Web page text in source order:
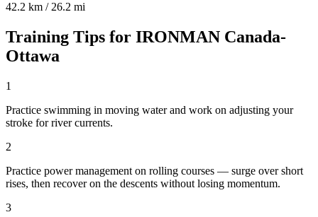
42.2 km / 26.2 mi
Training Tips for IRONMAN Canada-
Ottawa
1
Practice swimming in moving water and work on adjusting your
stroke for river currents.
2
Practice power management on rolling courses — surge over short
rises, then recover on the descents without losing momentum.
3